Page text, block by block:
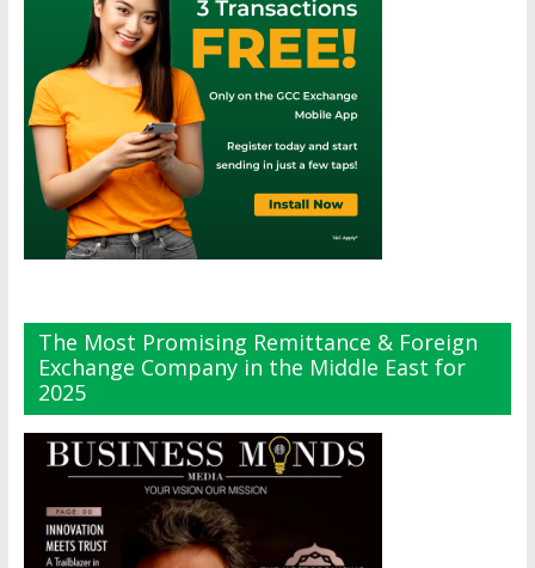
The Most Promising Remittance & Foreign
Exchange Company in the Middle East for
2025